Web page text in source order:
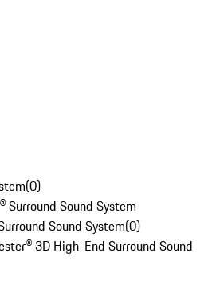
(0)
Surround Sound System
Sound System(0)
3D High-End Surround Sound